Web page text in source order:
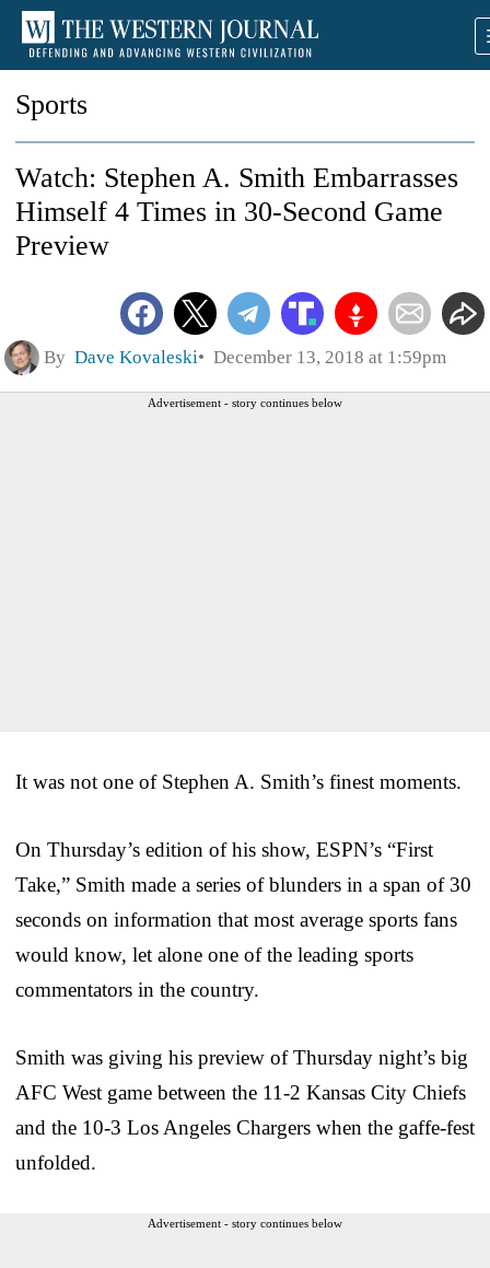
Sports
Watch: Stephen A. Smith Embarrasses
Himself 4 Times in 30-Second Game
Preview
By Dave Kovaleski December 13, 2018 at 1:59pm
Advertisement - story continues below
It was not one of Stephen A. Smith’s finest moments.
On Thursday’s edition of his show, ESPN’s “First
Take,” Smith made a series of blunders in a span of 30
seconds on information that most average sports fans
would know, let alone one of the leading sports
commentators in the country.
Smith was giving his preview of Thursday night’s big
AFC West game between the 11-2 Kansas City Chiefs
and the 10-3 Los Angeles Chargers when the gaffe-fest
unfolded.
Advertisement - story continues below